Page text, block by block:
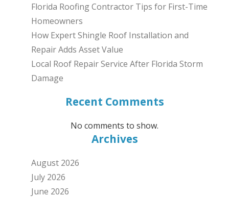
Florida Roofing Contractor Tips for First-Time
Homeowners
How Expert Shingle Roof Installation and
Repair Adds Asset Value
Local Roof Repair Service After Florida Storm
Damage
Recent Comments
No comments to show.
Archives
August 2026
July 2026
June 2026